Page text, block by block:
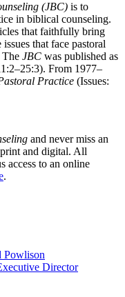
(JBC) is to
in biblical counseling.
that faithfully bring
that face pastoral
The JBC was published as
From 1977–
Practice (Issues:
and never miss an
and digital. All
access to an online
.
Director